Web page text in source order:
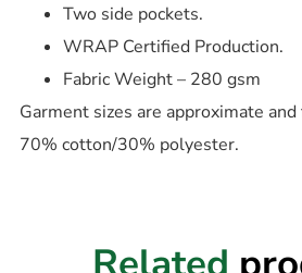
Two side pockets.
WRAP Certified Production.
Fabric Weight – 280 gsm
Garment sizes are approximate
70% cotton/30% polyester.